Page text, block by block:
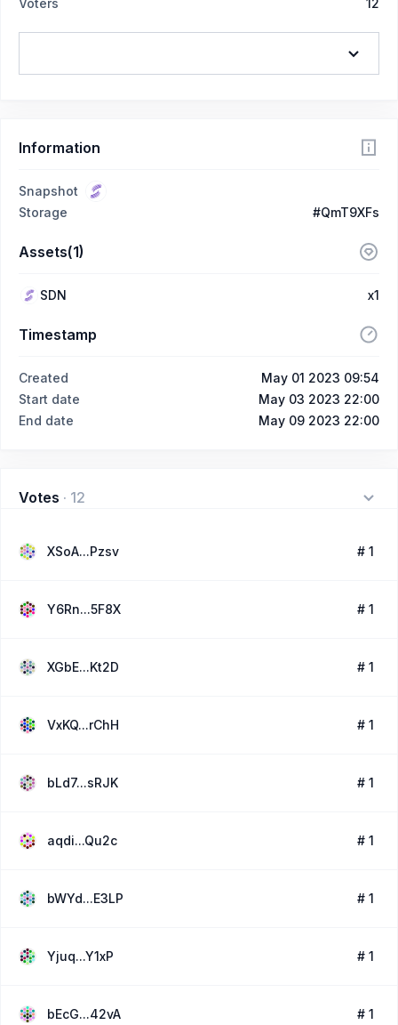
Voters 12
Information
Snapshot
Storage
#QmT9XFs
Assets(1)
SDN x1
Timestamp
Created
May 01 2023 09:54
Start date
May 03 2023 22:00
End date
May 09 2023 22:00
Votes · 12
XSoA...Pzsv # 1
Y6Rn...5F8X # 1
XGbE...Kt2D # 1
VxKQ...rChH # 1
bLd7...sRJK # 1
aqdi...Qu2c # 1
bWYd...E3LP # 1
Yjuq...Y1xP # 1
bEcG...42vA # 1